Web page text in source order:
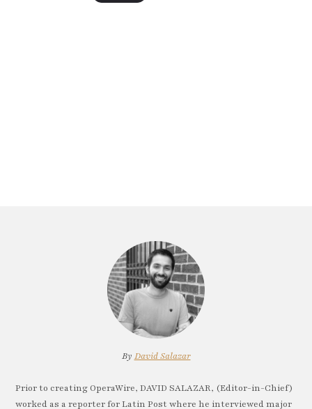
By David Salazar
Prior to creating OperaWire, DAVID SALAZAR, (Editor-in-Chief)
worked as a reporter for Latin Post where he interviewed major